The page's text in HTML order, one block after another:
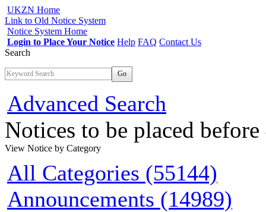
UKZN Home
Link to Old Notice System
Notice System Home
Login to Place Your Notice Help FAQ Contact Us
Search
Go
Advanced Search
Notices to be placed
View Notice by Category
All Categories (55144)
Announcements (14989)